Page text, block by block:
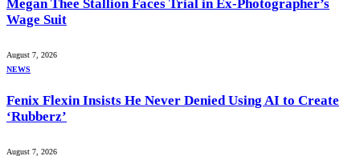
Megan Thee Stallion Faces Trial in Ex-Photographer’s
Wage Suit
August 7, 2026
NEWS
Fenix Flexin Insists He Never Denied Using AI to Create
‘Rubberz’
August 7, 2026